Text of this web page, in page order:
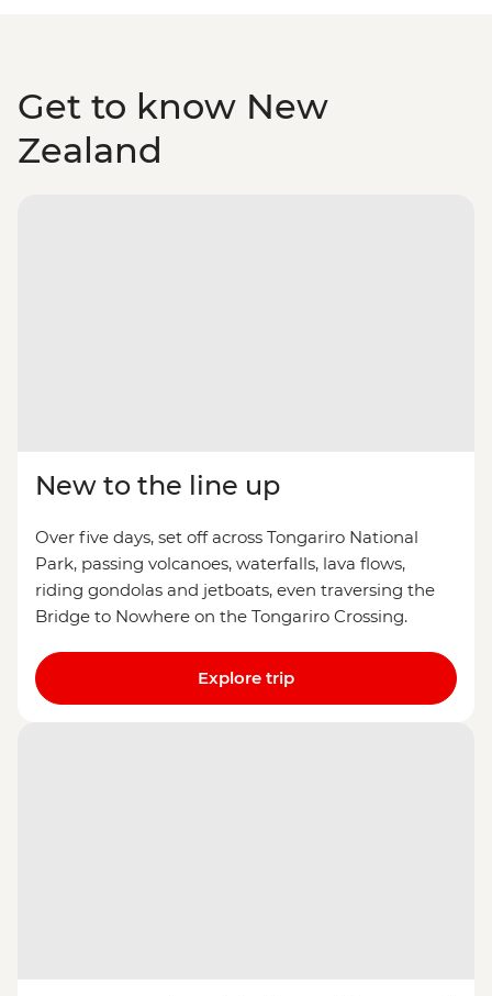
Get to know New
Zealand
New to the line up
Over five days, set off across Tongariro National
Park, passing volcanoes, waterfalls, lava flows,
riding gondolas and jetboats, even traversing the
Bridge to Nowhere on the Tongariro Crossing.
Explore trip